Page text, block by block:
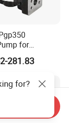
for
Excavation
281.83
for?